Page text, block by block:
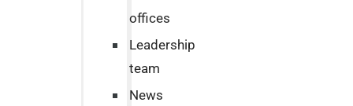
offices
Leadership
team
News